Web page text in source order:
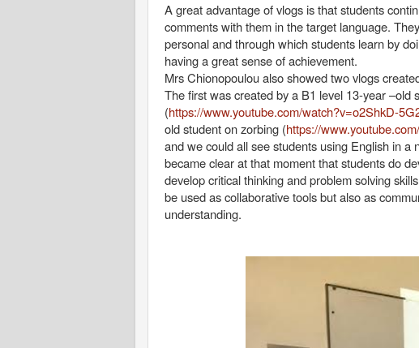
A great advantage of vlogs is that students
comments with them in the target language.
personal and through which students learn by
having a great sense of achievement.
Mrs Chionopoulou also showed two vlogs
The first was created by a B1 level 13-year –old
(https://www.youtube.com/watch?v=o2ShkD-
old student on zorbing (https://
and we could all see students using English in
became clear at that moment that students do
develop critical thinking and problem solving
be used as collaborative tools but also as
understanding.